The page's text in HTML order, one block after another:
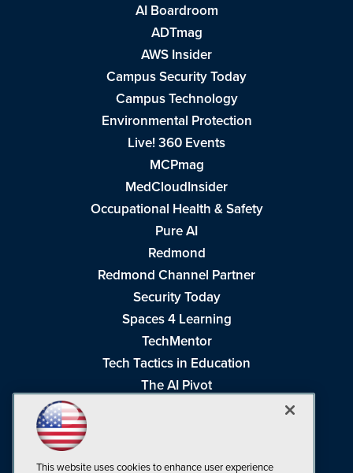
AI Boardroom
ADTmag
AWS Insider
Campus Security Today
Campus Technology
Environmental Protection
Live! 360 Events
MCPmag
MedCloudInsider
Occupational Health & Safety
Pure AI
Redmond
Redmond Channel Partner
Security Today
Spaces 4 Learning
TechMentor
Tech Tactics in Education
The AI Pivot
This website uses cookies to enhance user experience